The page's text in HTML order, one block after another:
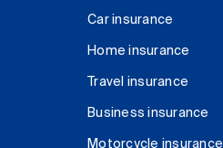
Car insurance
Home insurance
Travel insurance
Business insurance
Motorcycle insurance